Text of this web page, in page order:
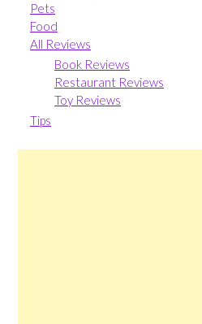
Pets
Food
All Reviews
Book Reviews
Restaurant Reviews
Toy Reviews
Tips